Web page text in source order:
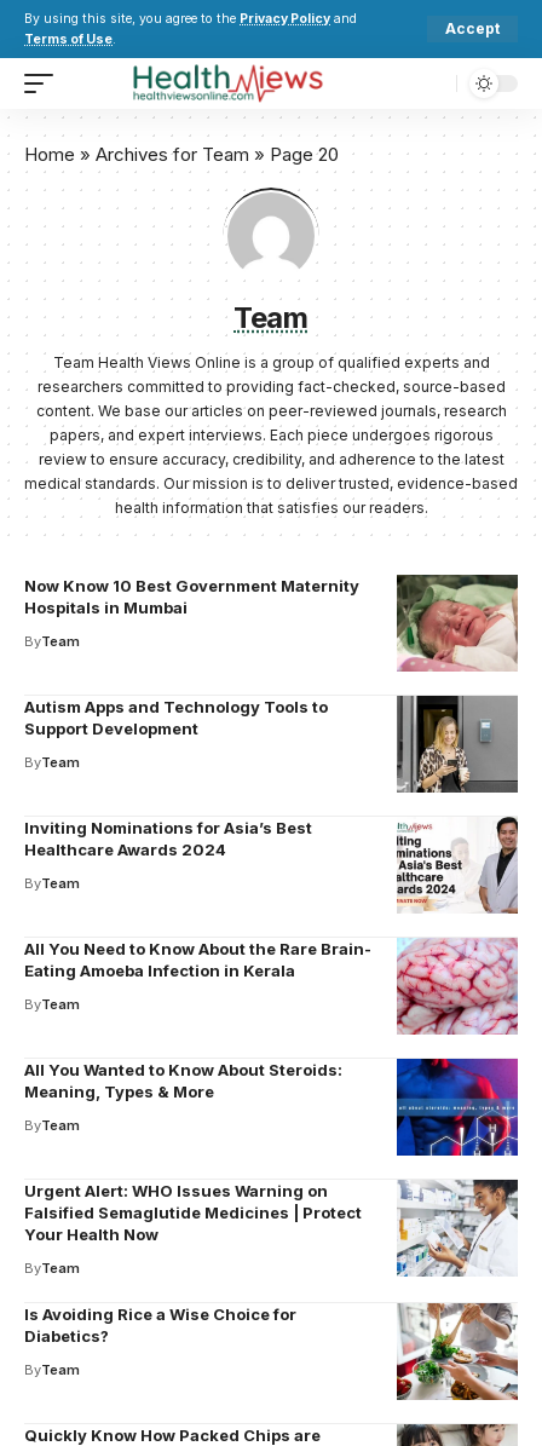
By using this site, you agree to the Privacy Policy and
Terms of Use.
Accept
Home » Archives for Team » Page 20
Team
Team Health Views Online is a group of qualified experts and
researchers committed to providing fact-checked, source-based
content. We base our articles on peer-reviewed journals, research
papers, and expert interviews. Each piece undergoes rigorous
review to ensure accuracy, credibility, and adherence to the latest
medical standards. Our mission is to deliver trusted, evidence-based
health information that satisfies our readers.
Now Know 10 Best Government Maternity
Hospitals in Mumbai
ByTeam
Autism Apps and Technology Tools to
Support Development
ByTeam
Inviting Nominations for Asia’s Best
Healthcare Awards 2024
ByTeam
All You Need to Know About the Rare Brain-
Eating Amoeba Infection in Kerala
ByTeam
All You Wanted to Know About Steroids:
Meaning, Types & More
ByTeam
Urgent Alert: WHO Issues Warning on
Falsified Semaglutide Medicines | Protect
Your Health Now
ByTeam
Is Avoiding Rice a Wise Choice for
Diabetics?
ByTeam
Quickly Know How Packed Chips are